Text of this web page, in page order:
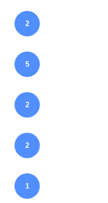
2
5
2
2
1